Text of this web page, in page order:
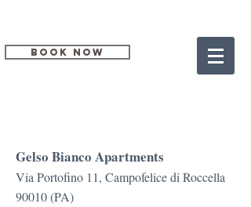
BOOK NOW
Gelso Bianco Apartments
Via Portofino 11, Campofelice di Roccella
90010 (PA)